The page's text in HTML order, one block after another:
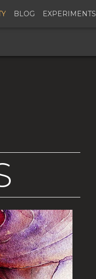
BLOG EXPERIMENTS